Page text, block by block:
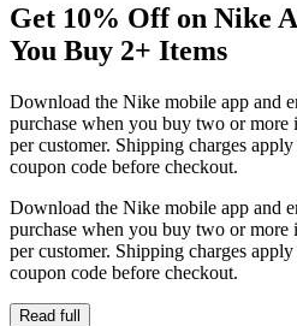
Get 10% Off on Nike
You Buy 2+ Items
Download the Nike mobile app and
purchase when you buy two or
per customer. Shipping charges
coupon code before checkout.
Download the Nike mobile app and
purchase when you buy two or
per customer. Shipping charges
coupon code before checkout.
Read full